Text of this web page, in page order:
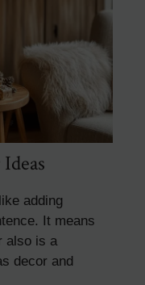
adding
It means
also is a
decor and